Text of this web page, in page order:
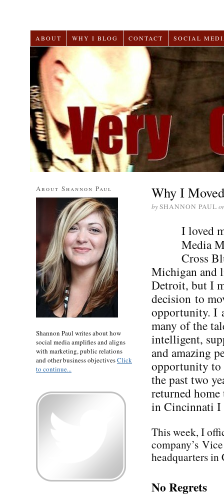
ABOUT WHY I BLOG CONTACT SOCIAL
Why I
bySHANNON PAUL
I loved
Media
Cross
Michigan and
Detroit, but I
decision to
opportunity. I
many of the
intelligent,
and amazing
opportunity
the past two
returned
in Cincinnati I
This week, I
company’s
headquarters
No Regrets
About Shannon Paul
Shannon Paul writes about how
social media amplifies and aligns
with marketing, public relations
and other business objectivesClick
to continue...